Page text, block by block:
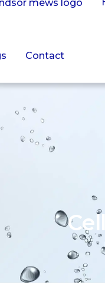
Contact